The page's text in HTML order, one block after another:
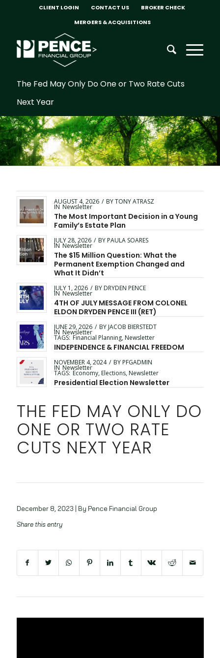
CLIENT LOGIN CONTACT US
BROKER CHECK
MERGERS & ACQUISITIONS
The Fed May Only Do One or Two Rate Cuts
Next Year
AUGUST 4, 2026 / BYTONY ATRASZ
IN Newsletter
The Most Important Decision in a Young
Family’s Estate Plan
JULY 28, 2026 / BY PAULA SOARES
IN Newsletter
The $15 Million Question: What the
Permanent Exemption Changed and
What It Didn’t
JULY 1, 2026 / BY DRYDEN PENCE
IN Newsletter
4TH OF JULY MESSAGE FROM COLONEL
ELDON DRYDEN PENCE III (RET)
JUNE 29, 2026 / BY JACOB BIERSTEDT
IN Newsletter
TAGS: Financial Planning, Newsletter
INDEPENDENCE & FINANCIAL FREEDOM
NOVEMBER 4, 2024 / BY PFGADMIN
IN Newsletter
TAGS: Economy, Elections, Newsletter
Presidential Election Newsletter
THE FED MAY ONLY DO
ONE OR TWO RATE
CUTS NEXT YEAR
December 8, 2023 | By Pence Financial Group
Share this entry